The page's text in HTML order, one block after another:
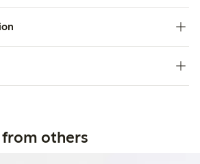
others